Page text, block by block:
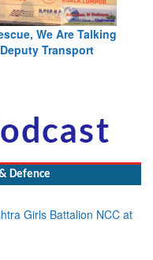
Why India’s
Defence
Girls Battalion NCC at